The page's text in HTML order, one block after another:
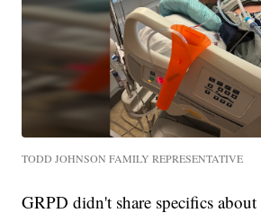
TODD JOHNSON FAMILY REPRESENTATIVE
GRPD didn't share specifics